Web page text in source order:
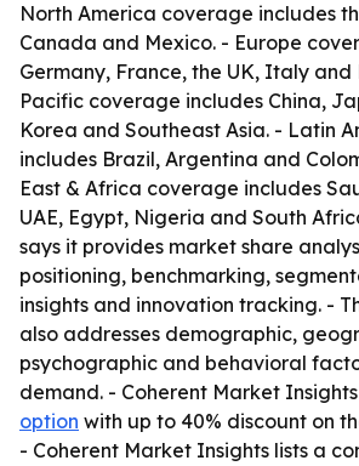
North America coverage includes
Canada and Mexico. - Europe
Germany, France, the UK, Italy and
Pacific coverage includes China,
Korea and Southeast Asia. - Latin
includes Brazil, Argentina and
East & Africa coverage includes
UAE, Egypt, Nigeria and South
says it provides market share
positioning, benchmarking,
insights and innovation tracking. -
also addresses demographic,
psychographic and behavioral
demand. - Coherent Market
option with up to 40% discount on
- Coherent Market Insights lists a